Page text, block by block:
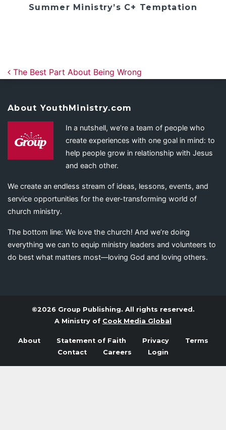
Summer Ministry’s C+ Temptation
Post navigation
The Best Part About Being Wrong
About YouthMinistry.com
In a nutshell, we’re a team of people who
create experiences with one goal in mind: to
help people grow in relationship with Jesus
and each other.
We create an endless stream of ideas, lessons, events, and
service opportunities for the ever-transforming world of
church ministry.
The bottom line: We love the church! And we’re doing
everything we can to equip ministry leaders and volunteers to
do best what matters most—loving God and loving others.
©2026 Group Publishing. All rights reserved.
A Ministry of Cook Media Global
About Statement of Faith Privacy
Terms
Contact
Careers Login